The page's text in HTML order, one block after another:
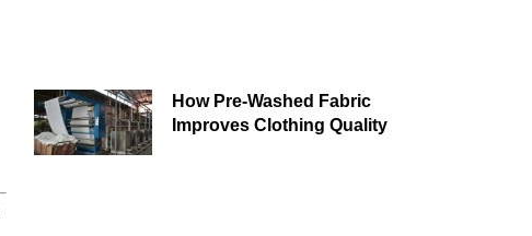
How Pre-Washed Fabric
Improves Clothing Quality